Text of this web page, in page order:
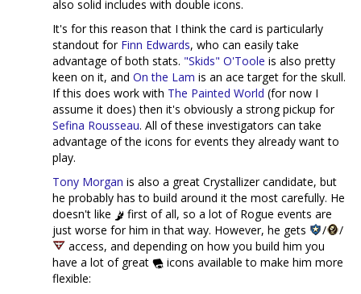
also solid includes with double icons.
It's for this reason that I think the card is particularly
standout for Finn Edwards, who can easily take
advantage of both stats. "Skids" O'Toole is also pretty
keen on it, and On the Lam is an ace target for the skull.
If this does work with The Painted World (for now I
assume it does) then it's obviously a strong pickup for
Sefina Rousseau. All of these investigators can take
advantage of the icons for events they already want to
play.
Tony Morgan is also a great Crystallizer candidate, but
he probably has to build around it the most carefully. He
doesn't like
first of all, so a lot of Rogue events are
just worse for him in that way. However, he gets
/
/
access, and depending on how you build him you
have a lot of great
icons available to make him more
flexible: